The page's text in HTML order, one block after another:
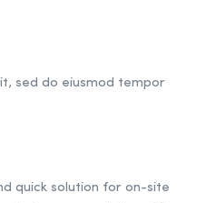
sed do eiusmod tempor
quick solution for on-site